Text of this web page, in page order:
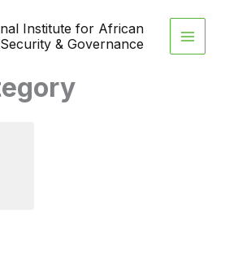
Institute for African
& Governance